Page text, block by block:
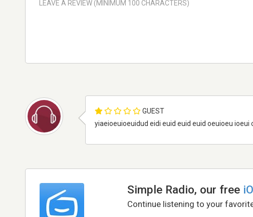
GUEST
yiaeioeuioeuidud eidi euid euid euid oeuioeu
Simple Radio, our free
Continue listening to your